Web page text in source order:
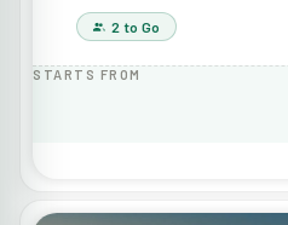
2 to Go
STARTS FROM